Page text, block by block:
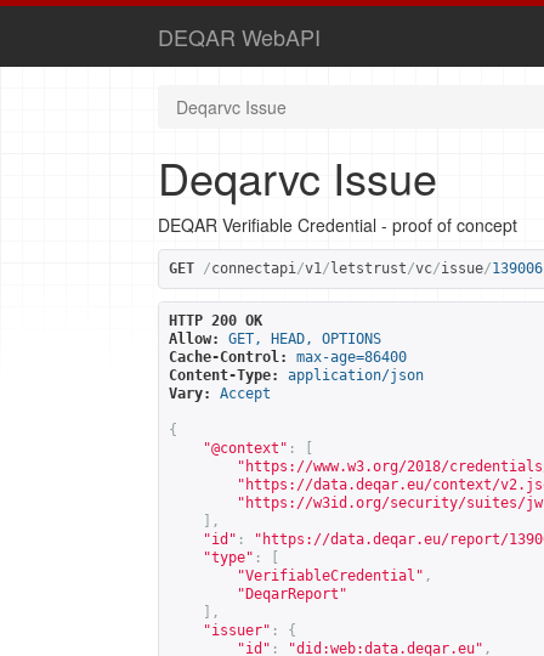
DEQAR WebAPI
Deqarvc Issue
Deqarvc Issue
DEQAR Verifiable Credential - proof of concept
GET /connectapi/v1/ letstrust/vc/issue/139006
HTTP 200 OK
Allow:
GET, HEAD, OPTIONS
Cache-Control:
max-age=86400
Content-Type:
application/json
Vary:
Accept
{
"@context" :
" https://www.w3.org/2018/
" https://data.deqar.eu/context/
" https://w3id.org/security/suites/
],
"id" : " https://data.deqar.eu/report/
"type" :
"VerifiableCredential" ,
"DeqarReport"
],
"issuer" :
{
"id" : "did:web:data.deqar.eu" ,